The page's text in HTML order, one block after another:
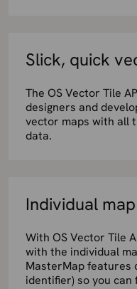
Slick, quick
The OS Vector Tile
designers and
vector maps with all
data.
Individual
With OS Vector Tile
with the individual
MasterMap features
identifier) so you